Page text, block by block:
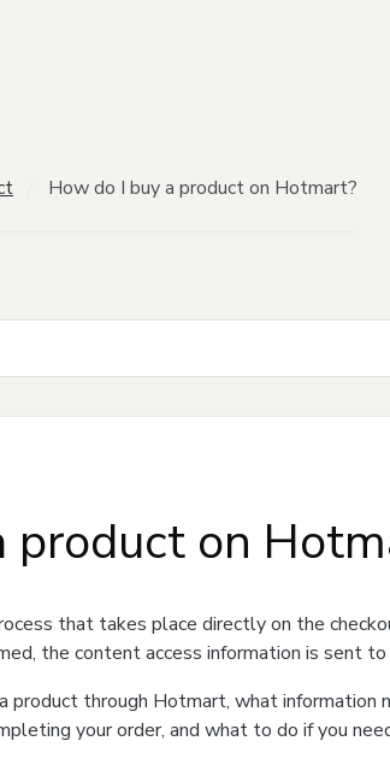
How do I buy a product on Hotmart?
product on
that takes place directly on the
the content access information is sent
product through Hotmart, what information
your order, and what to do if you